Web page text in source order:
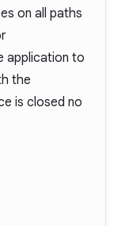
on all paths
application to
the
is closed no